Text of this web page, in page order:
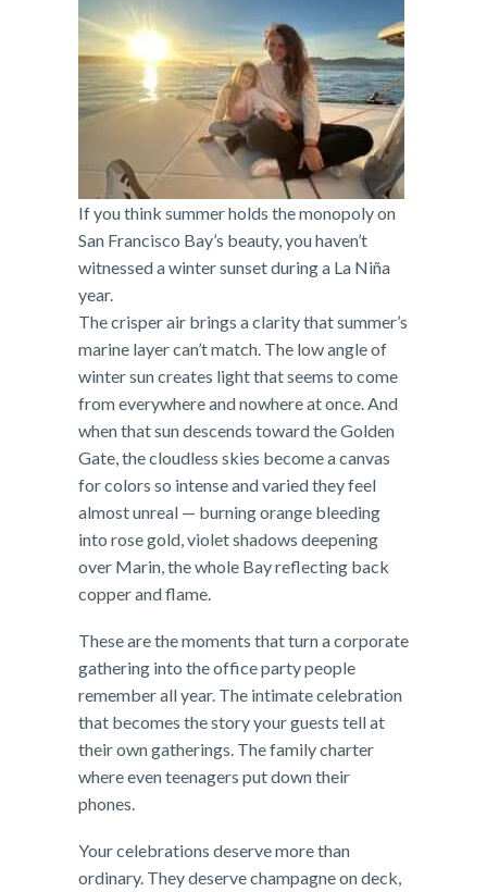
If you think summer holds the monopoly on
San Francisco Bay’s beauty, you haven’t
witnessed a winter sunset during a La Niña
year.
The crisper air brings a clarity that summer’s
marine layer can’t match. The low angle of
winter sun creates light that seems to come
from everywhere and nowhere at once. And
when that sun descends toward the Golden
Gate, the cloudless skies become a canvas
for colors so intense and varied they feel
almost unreal — burning orange bleeding
into rose gold, violet shadows deepening
over Marin, the whole Bay reflecting back
copper and flame.
These are the moments that turn a corporate
gathering into the office party people
remember all year. The intimate celebration
that becomes the story your guests tell at
their own gatherings. The family charter
where even teenagers put down their
phones.
Your celebrations deserve more than
ordinary. They deserve champagne on deck,